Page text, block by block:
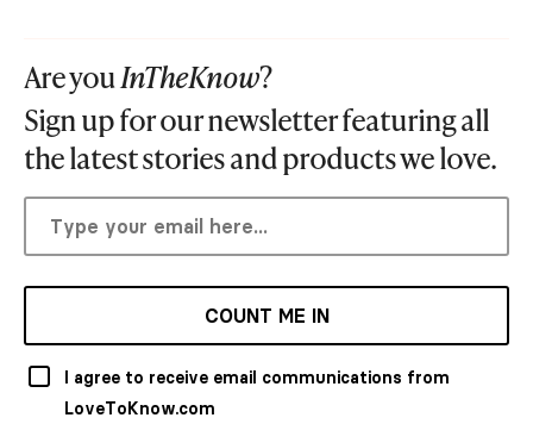
Are youInTheKnow?
Sign up for our newsletter featuring all
the latest stories and products we love.
COUNT ME IN
I agree to receive email communications from
LoveToKnow.com